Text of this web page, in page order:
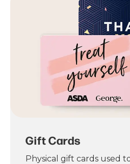
Gift Cards
Physical gift cards used